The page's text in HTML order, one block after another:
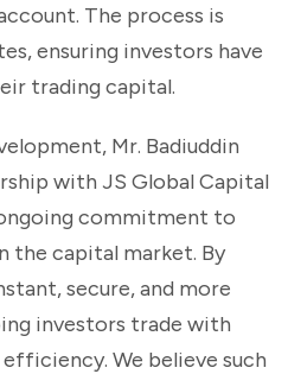
The process is
ensuring investors have
trading capital.
Mr. Badiuddin
with JS Global Capital
commitment to
the capital market. By
secure, and more
investors trade with
We believe such